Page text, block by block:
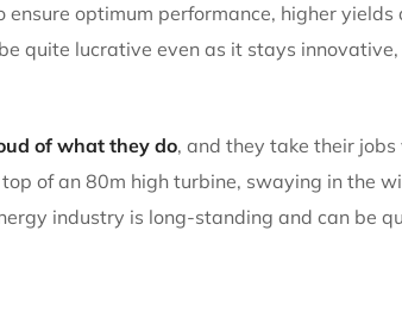
optimum performance, higher
quite lucrative even as it stays
of what they do, and they take their
of an 80m high turbine, swaying in the
industry is long-standing and can be